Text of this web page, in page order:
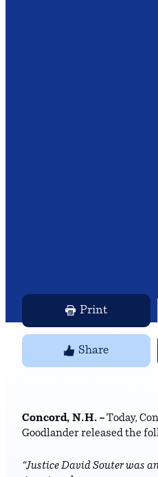
Print
Share
Concord, N.H. –Today,
Goodlander released the
“Justice David Souter was